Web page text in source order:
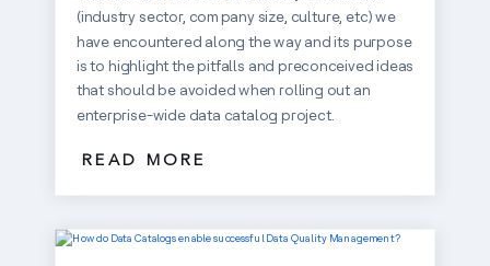
(industry sector, company size, culture, etc) we
have encountered along the way and its purpose
is to highlight the pitfalls and preconceived ideas
that should be avoided when rolling out an
enterprise-wide data catalog project.
READ MORE